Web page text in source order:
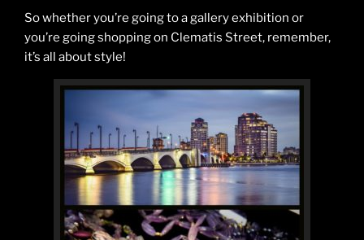
So whether you’re going to a gallery exhibition or
you’re going shopping on Clematis Street, remember,
it’s all about style!